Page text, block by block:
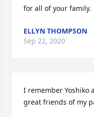
for all of your family.
ELLYN THOMPSON
Sep 22, 2020
I remember Yoshiko
great friends of my